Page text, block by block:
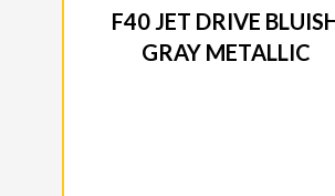
F40 JET DRIVE
GRAY METALLIC